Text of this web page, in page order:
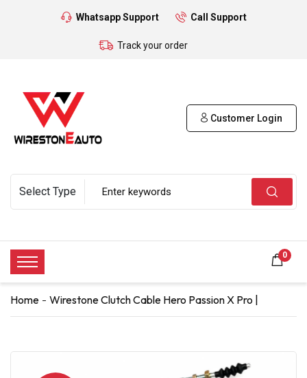
Whatsapp Support Call Support
Track your order
Customer Login
0
Home Wirestone Clutch Cable Hero Passion X Pro |